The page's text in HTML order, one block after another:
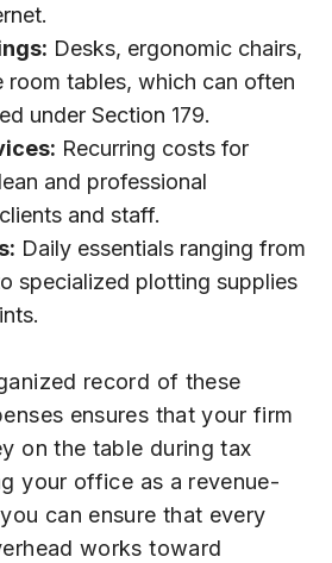
Desks, ergonomic chairs,
room tables, which can often
under Section 179.
Recurring costs for
and professional
and staff.
Daily essentials ranging from
specialized plotting supplies
record of these
ensures that your firm
on the table during tax
your office as a revenue-
can ensure that every
works toward